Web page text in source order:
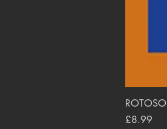
Price
£8.99